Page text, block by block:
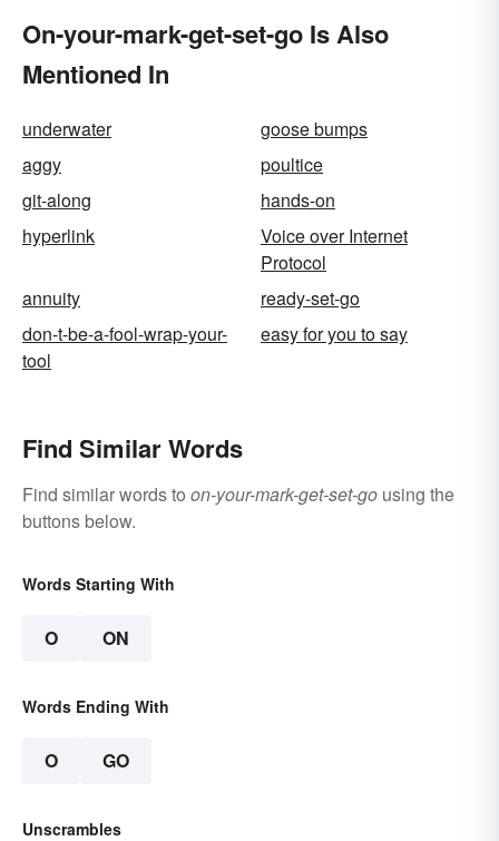
On-your-mark-get-set-go Is Also
Mentioned In
underwater
goose bumps
aggy
poultice
git-along
hands-on
hyperlink
Voice over Internet
Protocol
annuity
ready-set-go
don-t-be-a-fool-wrap-your-
tool
easy for you to say
Find Similar Words
Find similar words to on-your-mark-get-set-go using the
buttons below.
Words Starting With
O ON
Words Ending With
O GO
Unscrambles